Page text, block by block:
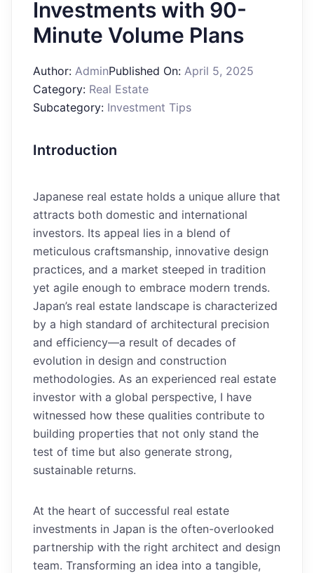
Investments with 90-
Minute Volume Plans
Author: AdminPublished On: April 5, 2025
Category: Real Estate
Subcategory: Investment Tips
Introduction
Japanese real estate holds a unique allure that
attracts both domestic and international
investors. Its appeal lies in a blend of
meticulous craftsmanship, innovative design
practices, and a market steeped in tradition
yet agile enough to embrace modern trends.
Japan’s real estate landscape is characterized
by a high standard of architectural precision
and efficiency—a result of decades of
evolution in design and construction
methodologies. As an experienced real estate
investor with a global perspective, I have
witnessed how these qualities contribute to
building properties that not only stand the
test of time but also generate strong,
sustainable returns.
At the heart of successful real estate
investments in Japan is the often-overlooked
partnership with the right architect and design
team. Transforming an idea into a tangible,